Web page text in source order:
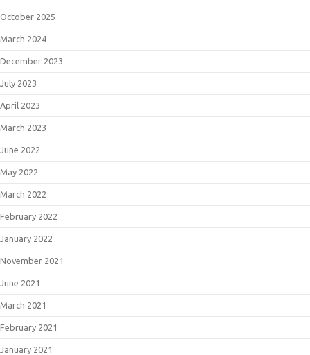
October 2025
March 2024
December 2023
July 2023
April 2023
March 2023
June 2022
May 2022
March 2022
February 2022
January 2022
November 2021
June 2021
March 2021
February 2021
January 2021